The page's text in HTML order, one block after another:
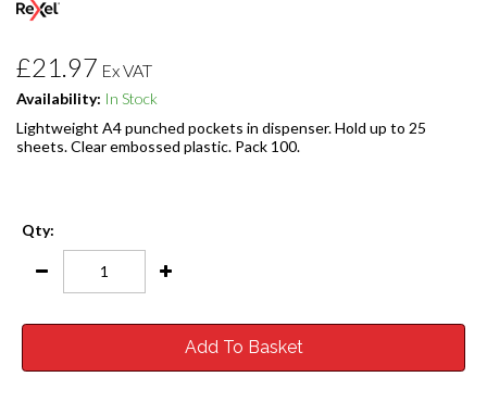
£21.97 Ex VAT
Availability: In Stock
Lightweight A4 punched pockets in dispenser. Hold up to 25
sheets. Clear embossed plastic. Pack 100.
Qty:
Add To Basket